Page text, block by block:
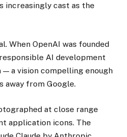
increasingly cast as the
When OpenAI was founded
AI development
a vision compelling enough
away from Google.